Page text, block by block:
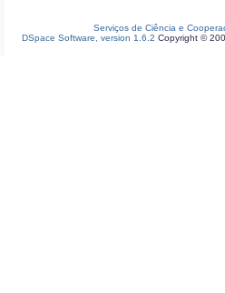
Serviços de Ciência e
DSpace Software, version 1.6.2 Copyright ©